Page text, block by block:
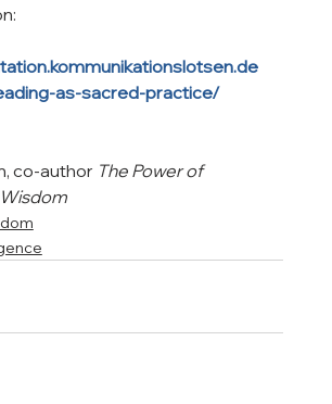
as-sacred-practice/
co-author The Power of